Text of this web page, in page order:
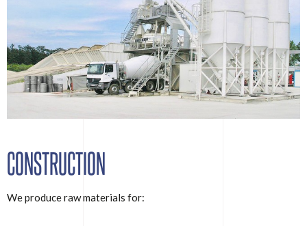
CONSTRUCTION
We produce raw materials for: